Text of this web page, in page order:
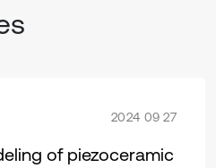
2024 09 27
of piezoceramic